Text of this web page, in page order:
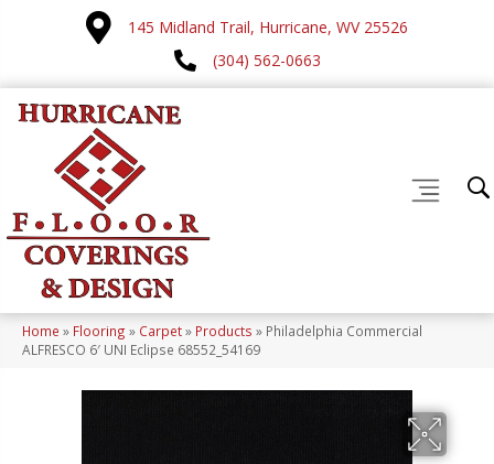
145 Midland Trail, Hurricane, WV 25526
(304) 562-0663
Home » Flooring » Carpet» Products » Philadelphia Commercial
ALFRESCO 6′ UNI Eclipse 68552_54169